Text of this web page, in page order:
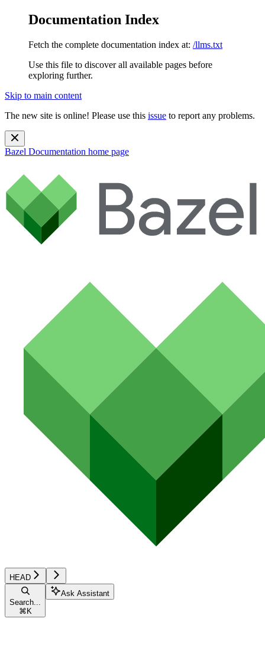
Documentation Index
Fetch the complete documentation index at: /llms.txt
Use this file to discover all available pages before
exploring further.
Skip to main content
The new site is online! Please use this issue to report any problems.
Bazel Documentation home page
HEAD
Search...
⌘ K
Ask Assistant